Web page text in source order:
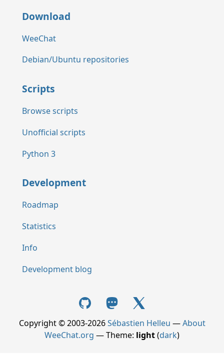
Download
WeeChat
Debian/Ubuntu repositories
Scripts
Browse scripts
Unofficial scripts
Python 3
Development
Roadmap
Statistics
Info
Development blog
Copyright © 2003-2026Sébastien Helleu —About
WeeChat.org — Theme: light(dark)